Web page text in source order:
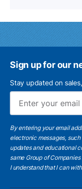
Sign up for our
Stay updated on
By entering your email
electronic messages,
updates and educational
same Group of
I understandthat I can